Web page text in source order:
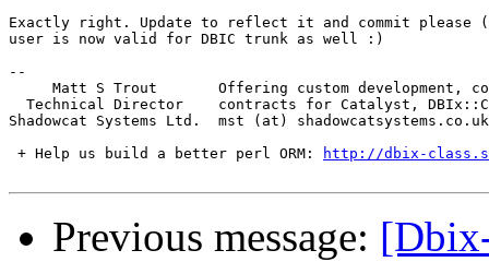
Exactly right. Update to reflect it and commit please
user is now valid for DBIC trunk as well :)
--
Matt S Trout       Offering custom development,
Technical Director    contracts for Catalyst,
Shadowcat Systems Ltd.  mst (at)
+ Help us build a better perl ORM:
http://dbix-
Previous message: